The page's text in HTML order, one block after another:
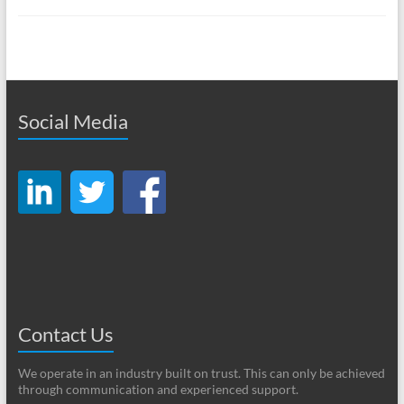
Social Media
Contact Us
We operate in an industry built on trust. This can only be achieved
through communication and experienced support.